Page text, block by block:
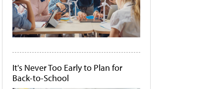
It's Never Too Early to Plan for
Back-to-School